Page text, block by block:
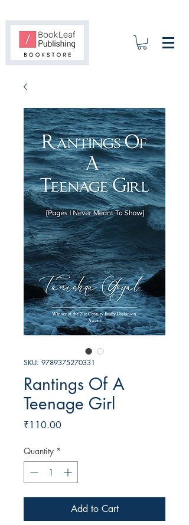
SKU: 9789375270331
Rantings Of A
Teenage Girl
₹110.00Price
Quantity *
Add to Cart